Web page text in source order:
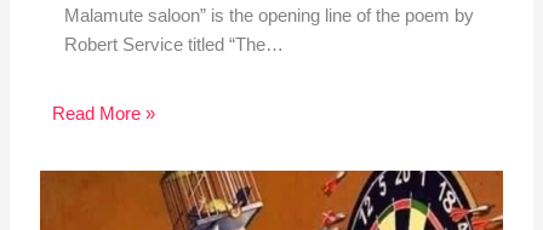
Malamute saloon” is the opening line of the poem by
Robert Service titled “The…
Read More »